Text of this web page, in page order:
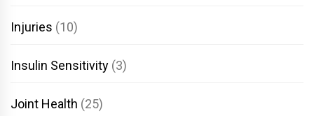
Injuries (10)
Insulin Sensitivity (3)
Joint Health (25)